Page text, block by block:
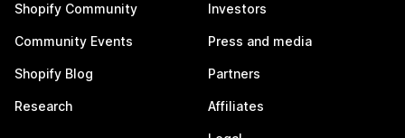
Shopify Community
Community Events
Shopify Blog
Research
Investors
Press and media
Partners
Affiliates